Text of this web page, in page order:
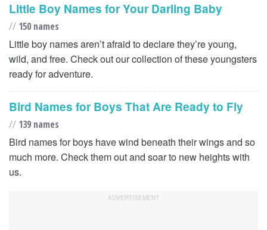
Little Boy Names for Your Darling Baby
// 150 names
Little boy names aren’t afraid to declare they’re young,
wild, and free. Check out our collection of these youngsters
ready for adventure.
Bird Names for Boys That Are Ready to Fly
// 139 names
Bird names for boys have wind beneath their wings and so
much more. Check them out and soar to new heights with
us.